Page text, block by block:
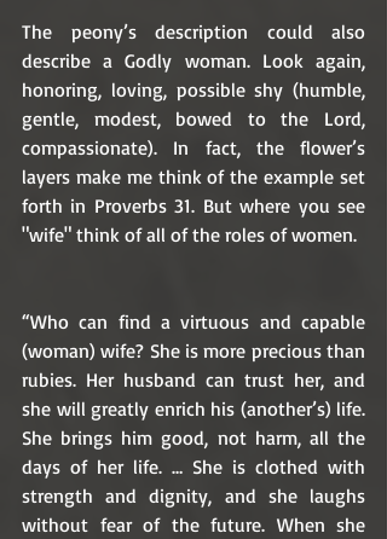
The peony’s description could also
describe a Godly woman. Look again,
honoring, loving, possible shy (humble,
gentle, modest, bowed to the Lord,
compassionate). In fact, the flower’s
layers make me think of the example set
forth in Proverbs 31. But where you see
"wife" think of all of the roles of women.
“Who can find a virtuous and capable
(woman) wife? She is more precious than
rubies. Her husband can trust her, and
she will greatly enrich his (another’s) life.
She brings him good, not harm, all the
days of her life. … She is clothed with
strength and dignity, and she laughs
without fear of the future. When she